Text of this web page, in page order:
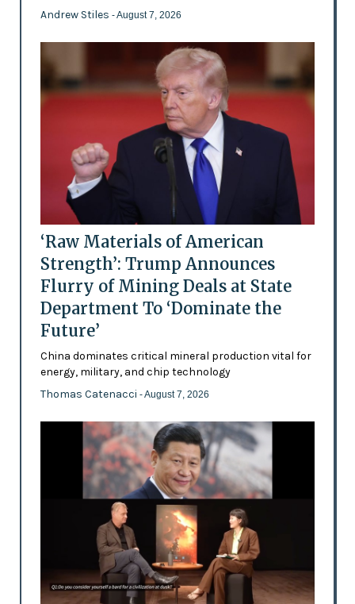
Andrew Stiles - August 7, 2026
‘Raw Materials of American
Strength’: Trump Announces
Flurry of Mining Deals at State
Department To ‘Dominate the
Future’
China dominates critical mineral production vital for
energy, military, and chip technology
Thomas Catenacci - August 7, 2026